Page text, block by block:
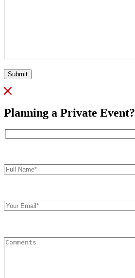
Submit
Planning a Private Event?
Name*
Email